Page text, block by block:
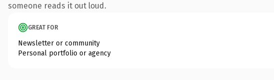
someone reads it out loud.
GREAT FOR
Newsletter or community
Personal portfolio or agency